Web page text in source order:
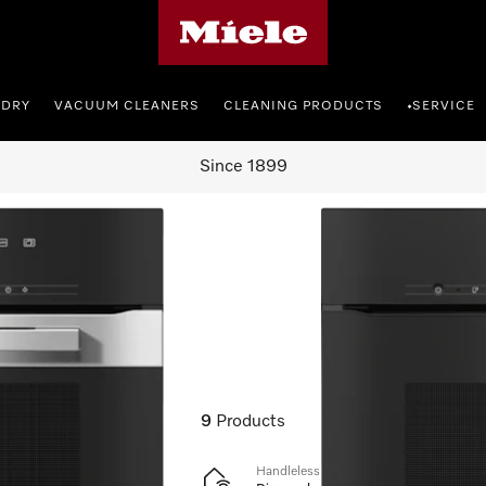
VACUUM CLEANERS CLEANING PRODUCTS •SERVICE
Since 1899
9 Products
Handleless oven